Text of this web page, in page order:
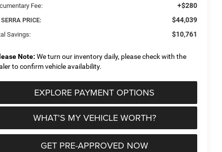
Fee: +$280
PRICE: $44,039
Savings: $10,761
Note: We turn our inventory daily, please check with the
to confirm vehicle availability.
EXPLORE PAYMENT OPTIONS
WHAT'S MY VEHICLE WORTH?
GET PRE-APPROVED NOW